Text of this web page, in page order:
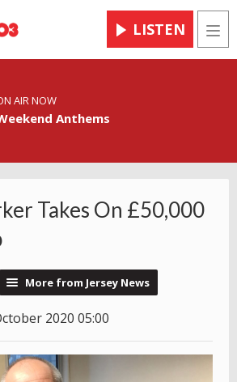
LISTEN
AIR NOW
Anthems
Takes On £50,000
More from Jersey News
2020 05:00